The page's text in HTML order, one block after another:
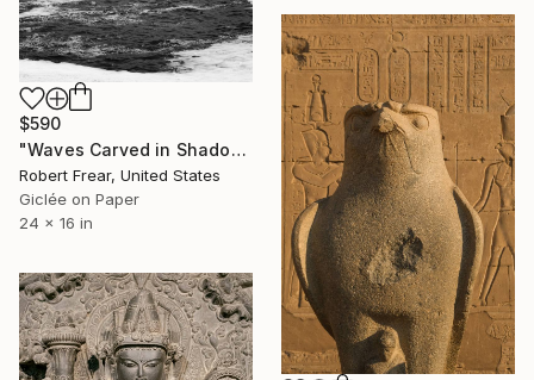
$590
"Waves Carved in Shadow and Light" Photograph
Robert Frear, United States
Giclée on Paper
24 x 16 in